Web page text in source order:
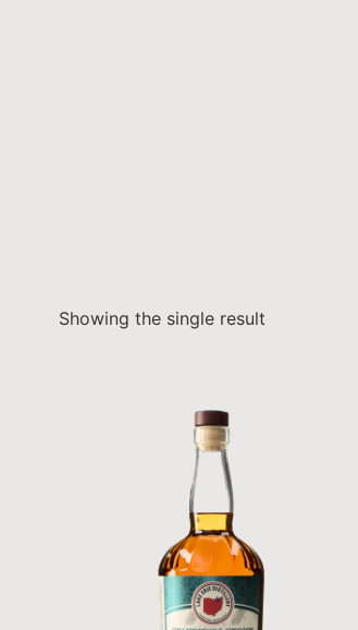
Showing the single result